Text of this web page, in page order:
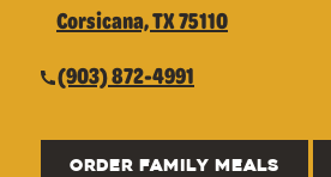
Corsicana, TX 75110
(903) 872-4991
ORDER FAMILY MEALS